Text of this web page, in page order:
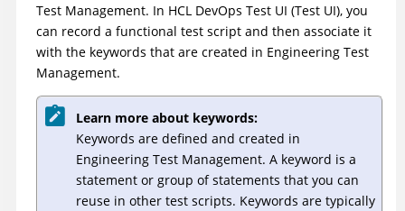
Test Management. In HCL DevOps Test UI (Test UI), you
can record a functional test script and then associate it
with the keywords that are created in Engineering Test
Management.
Learn more about keywords:
Keywords are defined and created in
Engineering Test Management. A keyword is a
statement or group of statements that you can
reuse in other test scripts. Keywords are typically